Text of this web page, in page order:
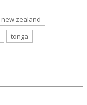
new zealand
tonga